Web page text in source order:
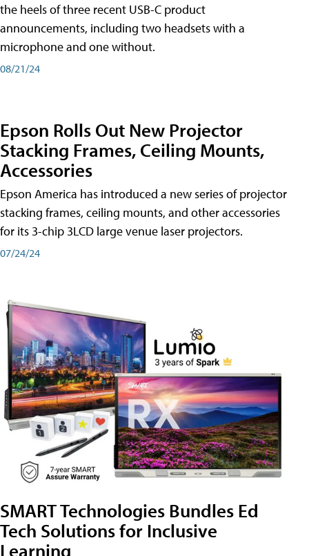
the heels of three recent USB-C product
announcements, including two headsets with a
microphone and one without.
08/21/24
Epson Rolls Out New Projector
Stacking Frames, Ceiling Mounts,
Accessories
Epson America has introduced a new series of projector
stacking frames, ceiling mounts, and other accessories
for its 3-chip 3LCD large venue laser projectors.
07/24/24
SMART Technologies Bundles Ed
Tech Solutions for Inclusive
Learning